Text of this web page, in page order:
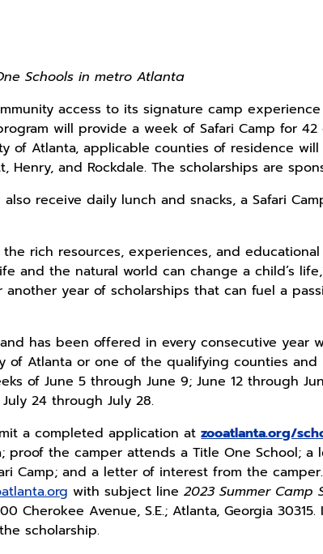
Schools in metro Atlanta
access to its signature camp
will provide a week of Safari Camp for
of Atlanta, applicable counties of residence
Henry, and Rockdale. The scholarships are
receive daily lunch and snacks, a Safari
rich resources, experiences, and
and the natural world can change a child’s
year of scholarships that can fuel a
has been offered in every consecutive year
of Atlanta or one of the qualifying counties
of June 5 through June 9; June 12 through
24 through July 28.
a completed application atzooatlanta.org/
the camper attends a Title One School;
Camp; and a letter of interest from the
with subject line2023 Summer Camp
Cherokee Avenue, S.E.; Atlanta, Georgia
scholarship.